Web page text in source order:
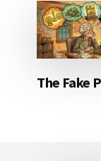
The Fake